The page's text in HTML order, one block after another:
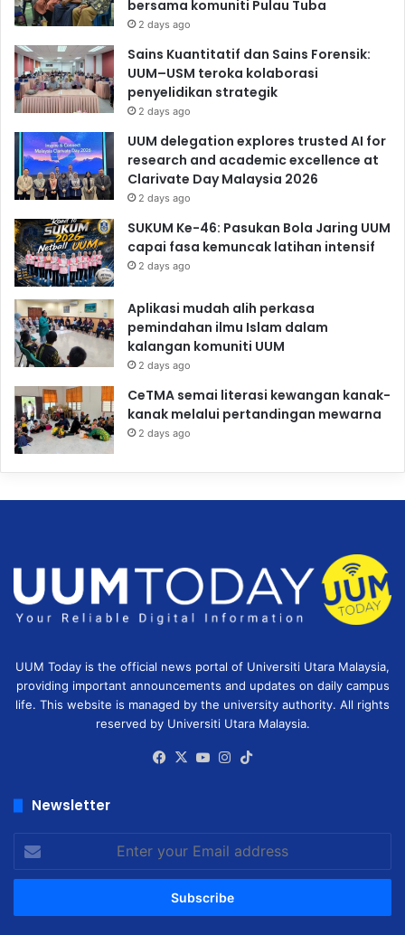
bersama komuniti Pulau Tuba
2 days ago
Sains Kuantitatif dan Sains Forensik:
UUM–USM teroka kolaborasi
penyelidikan strategik
2 days ago
UUM delegation explores trusted AI for
research and academic excellence at
Clarivate Day Malaysia 2026
2 days ago
SUKUM Ke-46: Pasukan Bola Jaring UUM
capai fasa kemuncak latihan intensif
2 days ago
Aplikasi mudah alih perkasa
pemindahan ilmu Islam dalam
kalangan komuniti UUM
2 days ago
CeTMA semai literasi kewangan kanak-
kanak melalui pertandingan mewarna
2 days ago
UUM Today is the official news portal of Universiti Utara Malaysia,
providing important announcements and updates on daily campus
life. This website is managed by the university authority. All rights
reserved by Universiti Utara Malaysia.
Facebook
X YouTubeInstagram
Newsletter
your
Email